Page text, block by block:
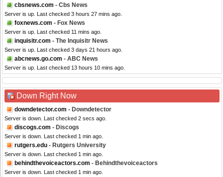
cbsnews.com - Cbs News
Server is up. Last checked 3 hours 27 mins ago.
foxnews.com - Fox News
Server is up. Last checked 11 mins ago.
inquisitr.com - The Inquisitr News
Server is up. Last checked 3 days 21 hours ago.
abcnews.go.com - ABC News
Server is up. Last checked 13 hours 10 mins ago.
Down Right Now
downdetector.com - Downdetector
Server is down. Last checked 2 secs ago.
discogs.com - Discogs
Server is down. Last checked 1 min ago.
rutgers.edu - Rutgers University
Server is down. Last checked 1 min ago.
behindthevoiceactors.com - Behindthevoiceactors
Server is down. Last checked 1 min ago.